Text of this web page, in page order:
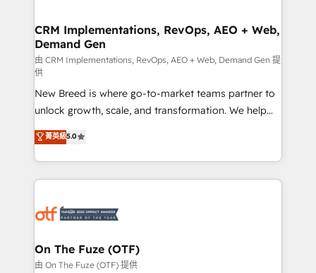
trainers to drive platform adoption. 📈 Revenue
Generation - Full-funnel marketing and high-
performance advertising via Point Success Media. -
Expert deployment of Breeze AI and custom agents
to automate growth. 🏆 Elite Excellence - 8 platform
accreditations and deep HIPAA-compliance
expertise. - A team of 250+ experts dedicated to
your resilient growth.
CRM Implementations, RevOps, AEO + Web,
Demand Gen
由 CRM Implementations, RevOps, AEO + Web, Demand Gen 提
供
New Breed is where go-to-market teams partner to
unlock growth, scale, and transformation. We help
companies activate HubSpot’s AI-powered
customer platform and operationalize HubSpot’s
Loop Marketing framework through expert-led
services, smart agents, and purpose-built apps,
results, fast. ⚙️CRM & RevOps: Align all Hubs to your
🎯Demand Gen & ABM: Drive pipeline with inbound,
ABM, AEO, SEO, & paid media. 👩‍💻Web Design:
菁英級5.0
On The Fuze (OTF)
由 On The Fuze (OTF) 提供